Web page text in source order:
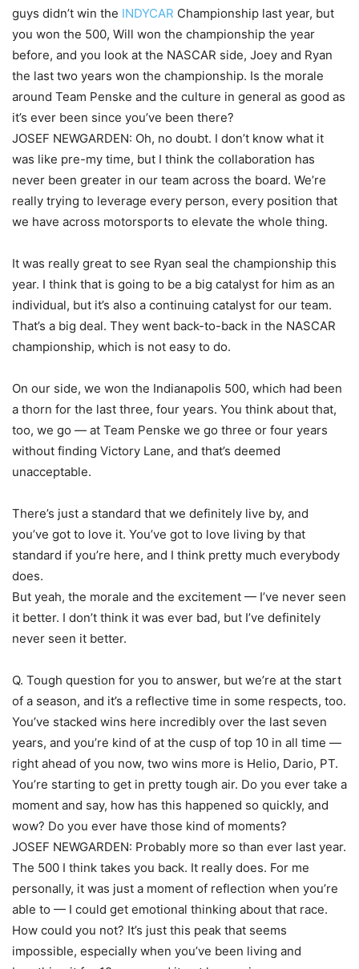
guys didn’t win the INDYCAR Championship last year, but
you won the 500, Will won the championship the year
before, and you look at the NASCAR side, Joey and Ryan
the last two years won the championship. Is the morale
around Team Penske and the culture in general as good as
it’s ever been since you’ve been there?
JOSEF NEWGARDEN: Oh, no doubt. I don’t know what it
was like pre-my time, but I think the collaboration has
never been greater in our team across the board. We’re
really trying to leverage every person, every position that
we have across motorsports to elevate the whole thing.
It was really great to see Ryan seal the championship this
year. I think that is going to be a big catalyst for him as an
individual, but it’s also a continuing catalyst for our team.
That’s a big deal. They went back-to-back in the NASCAR
championship, which is not easy to do.
On our side, we won the Indianapolis 500, which had been
a thorn for the last three, four years. You think about that,
too, we go — at Team Penske we go three or four years
without finding Victory Lane, and that’s deemed
unacceptable.
There’s just a standard that we definitely live by, and
you’ve got to love it. You’ve got to love living by that
standard if you’re here, and I think pretty much everybody
does.
But yeah, the morale and the excitement — I’ve never seen
it better. I don’t think it was ever bad, but I’ve definitely
never seen it better.
Q. Tough question for you to answer, but we’re at the start
of a season, and it’s a reflective time in some respects, too.
You’ve stacked wins here incredibly over the last seven
years, and you’re kind of at the cusp of top 10 in all time —
right ahead of you now, two wins more is Helio, Dario, PT.
You’re starting to get in pretty tough air. Do you ever take a
moment and say, how has this happened so quickly, and
wow? Do you ever have those kind of moments?
JOSEF NEWGARDEN: Probably more so than ever last year.
The 500 I think takes you back. It really does. For me
personally, it was just a moment of reflection when you’re
able to — I could get emotional thinking about that race.
How could you not? It’s just this peak that seems
impossible, especially when you’ve been living and